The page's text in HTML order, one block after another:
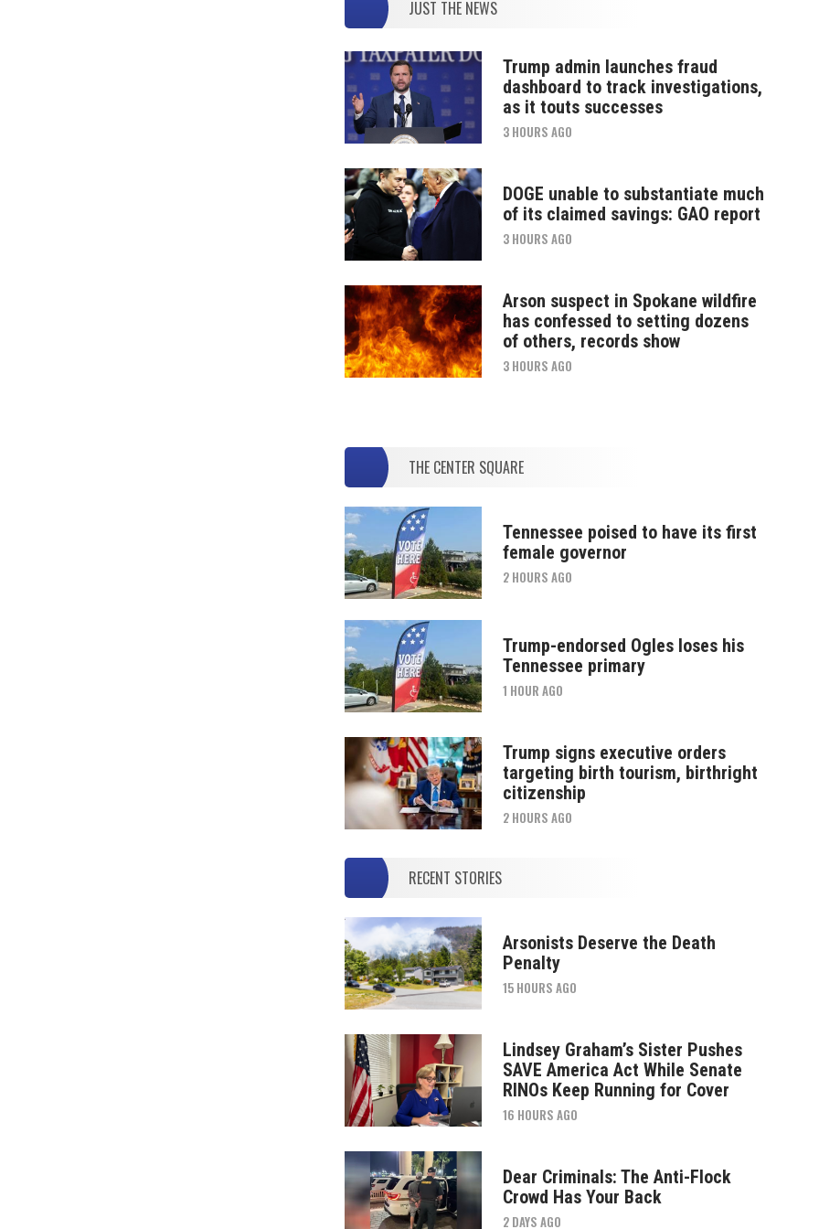
JUST THE NEWS
Trump admin launches fraud
dashboard to track investigations,
as it touts successes
3 HOURS AGO
DOGE unable to substantiate much
of its claimed savings: GAO report
3 HOURS AGO
Arson suspect in Spokane wildfire
has confessed to setting dozens
of others, records show
3 HOURS AGO
THE CENTER SQUARE
Tennessee poised to have its first
female governor
2 HOURS AGO
Trump-endorsed Ogles loses his
Tennessee primary
1 HOUR AGO
Trump signs executive orders
targeting birth tourism, birthright
citizenship
2 HOURS AGO
RECENT STORIES
Arsonists Deserve the Death
Penalty
15 HOURS AGO
Lindsey Graham’s Sister Pushes
SAVE America Act While Senate
RINOs Keep Running for Cover
16 HOURS AGO
Dear Criminals: The Anti-Flock
Crowd Has Your Back
2 DAYS AGO